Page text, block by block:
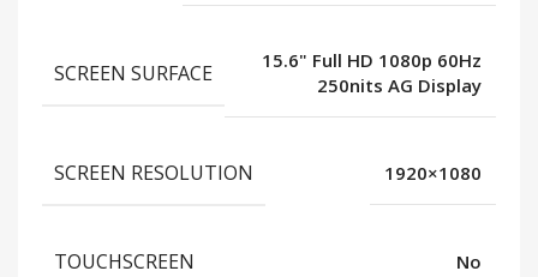
SCREEN SURFACE
15.6" Full HD 1080p 60Hz
250nits AG Display
SCREEN RESOLUTION 1920×1080
TOUCHSCREEN No